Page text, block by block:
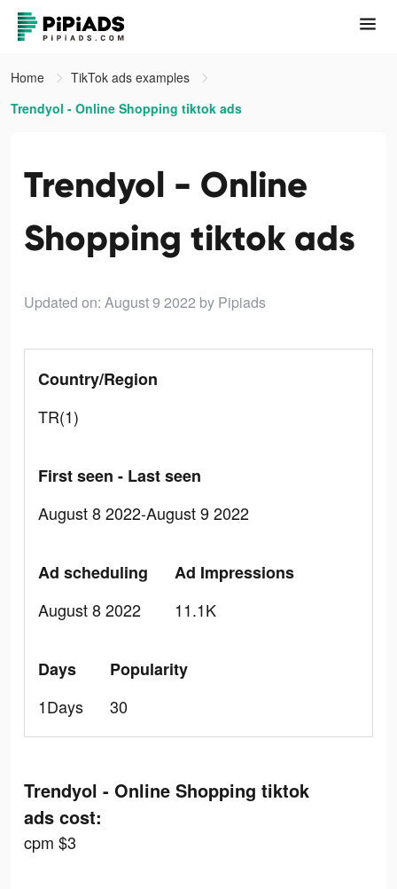
Home
TikTok ads examples
Trendyol - Online Shopping tiktok ads
Trendyol - Online
Shopping tiktok ads
Updated on: August 9 2022 by Pipiads
Country/Region
TR(1)
First seen - Last seen
August 8 2022-August 9 2022
Ad scheduling
August 8 2022
Ad Impressions
11.1K
Days
1Days
Popularity
30
Trendyol - Online Shopping tiktok
ads cost:
cpm $3